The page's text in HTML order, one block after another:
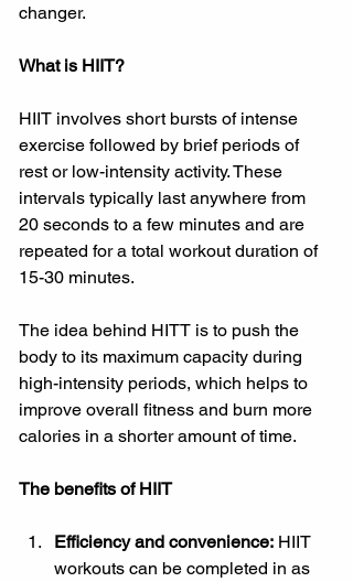
changer.
What is HIIT?
HIIT involves short bursts of intense
exercise followed by brief periods of
rest or low-intensity activity. These
intervals typically last anywhere from
20 seconds to a few minutes and are
repeated for a total workout duration of
15-30 minutes.
The idea behind HITT is to push the
body to its maximum capacity during
high-intensity periods, which helps to
improve overall fitness and burn more
calories in a shorter amount of time.
The benefits of HIIT
Efficiency and convenience: HIIT
workouts can be completed in as